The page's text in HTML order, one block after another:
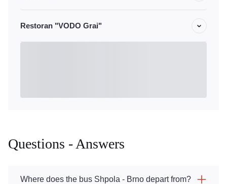
Restoran "VODO Grai"
Questions - Answers
Where does the bus Shpola - Brno depart from?